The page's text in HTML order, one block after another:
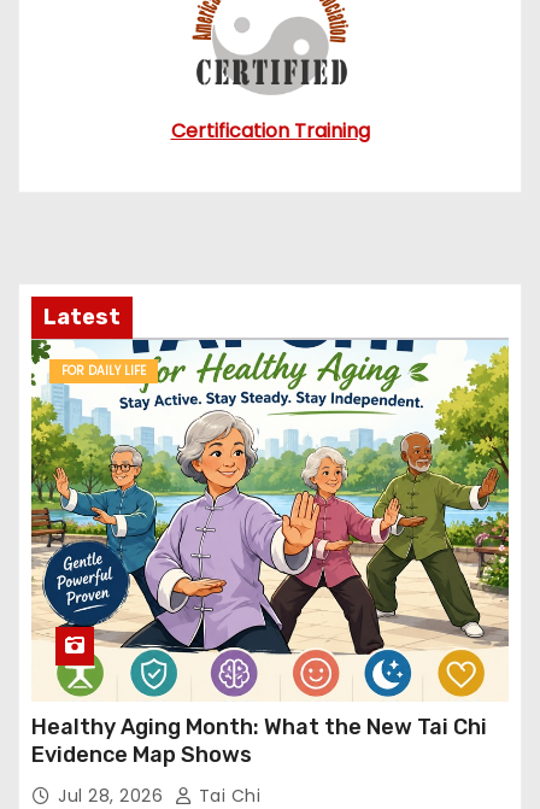
Certification Training
Latest
FOR DAILY LIFE
Healthy Aging Month: What the New Tai Chi
Evidence Map Shows
Jul 28, 2026 Tai Chi